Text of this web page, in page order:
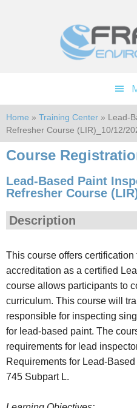
Home » Training Center » Lead-
Refresher Course (LIR)_10/12/
Course
Lead-Based Paint
Refresher Course
Description
This course offers
accreditation as a certified
course allows participants to
curriculum. This course will
responsible for inspecting
for lead-based paint. The
requirements for lead
Requirements for Lead-
745 Subpart L.